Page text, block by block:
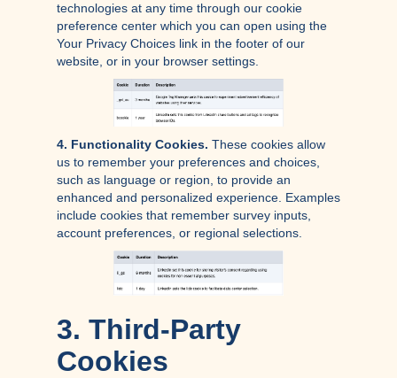
technologies at any time through our cookie
preference center which you can open using the
Your Privacy Choices link in the footer of our
website, or in your browser settings.
4. Functionality Cookies. These cookies allow
us to remember your preferences and choices,
such as language or region, to provide an
enhanced and personalized experience. Examples
include cookies that remember survey inputs,
account preferences, or regional selections.
3. Third-Party
Cookies